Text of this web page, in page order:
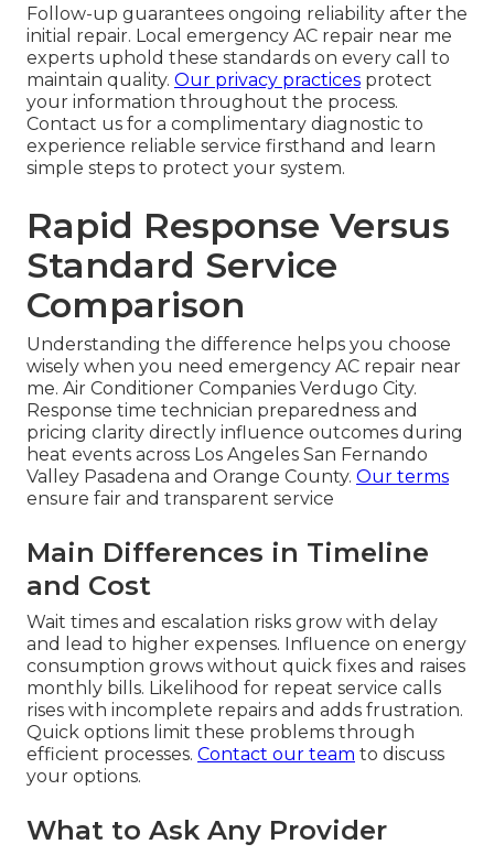
Follow-up guarantees ongoing reliability after the
initial repair. Local emergency AC repair near me
experts uphold these standards on every call to
maintain quality. Our privacy practices protect
your information throughout the process.
Contact us for a complimentary diagnostic to
experience reliable service firsthand and learn
simple steps to protect your system.
Rapid Response Versus
Standard Service
Comparison
Understanding the difference helps you choose
wisely when you need emergency AC repair near
me. Air Conditioner Companies Verdugo City.
Response time technician preparedness and
pricing clarity directly influence outcomes during
heat events across Los Angeles San Fernando
Valley Pasadena and Orange County. Our terms
ensure fair and transparent service
Main Differences in Timeline
and Cost
Wait times and escalation risks grow with delay
and lead to higher expenses. Influence on energy
consumption grows without quick fixes and raises
monthly bills. Likelihood for repeat service calls
rises with incomplete repairs and adds frustration.
Quick options limit these problems through
efficient processes. Contact our team to discuss
your options.
What to Ask Any Provider